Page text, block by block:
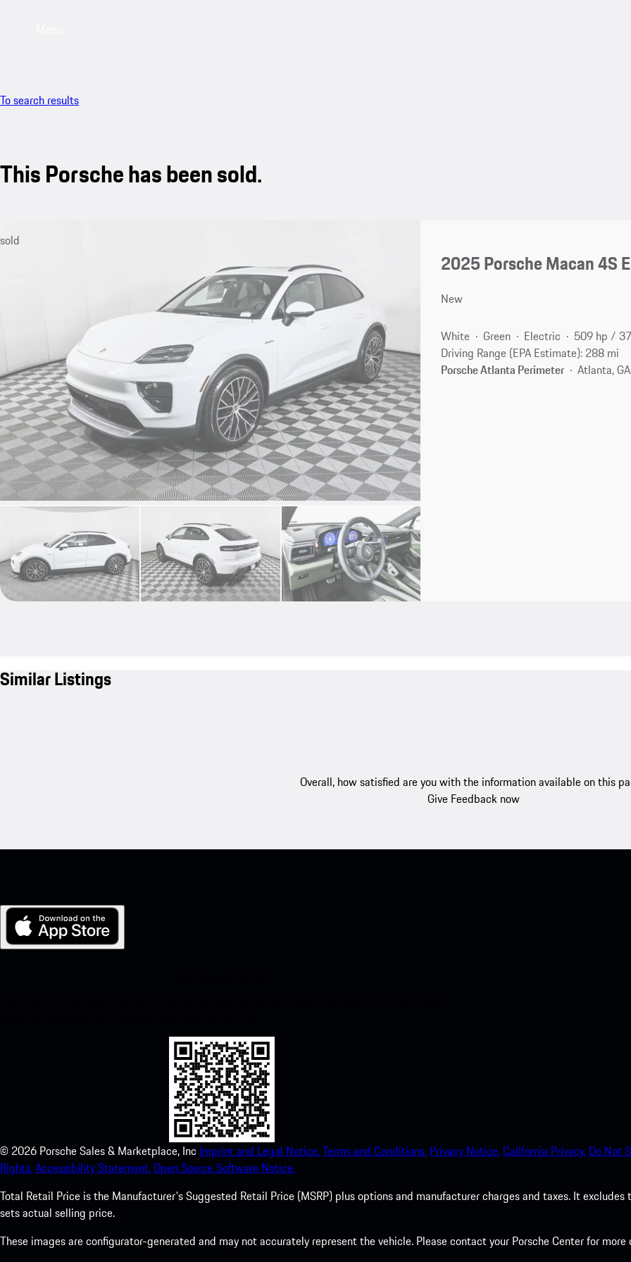
To search results
This Porsche has been sold.
sold
2025 Porsche Macan 4S
New
White Green Electric
509 hp /
Driving Range (EPA Estimate): 288 mi
Porsche Atlanta Perimeter
Atlanta,
Similar Listings
Overall, how satisfied are you with the information available on this
Give Feedback now
© 2026 Porsche Sales & Marketplace, Inc Imprint and Legal Notice.Terms and Conditions. Privacy Notice.California Privacy. Do Not
Rights.Accessibility Statement.Open Source Software Notice.
Total Retail Price is the Manufacturer's Suggested Retail Price (MSRP) plus options and manufacturer charges and taxes. It
sets actual selling price.
These images are configurator-generated and may not accurately represent the vehicle. Please contact your Porsche Center for more